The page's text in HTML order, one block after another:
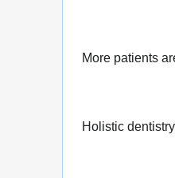
More patients
Holistic